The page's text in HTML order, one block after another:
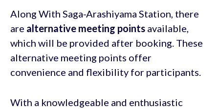
Along With Saga-Arashiyama Station, there
are alternative meeting pointsavailable,
which will be provided after booking. These
alternative meeting points offer
convenience and flexibility for participants.
With a knowledgeable and enthusiastic